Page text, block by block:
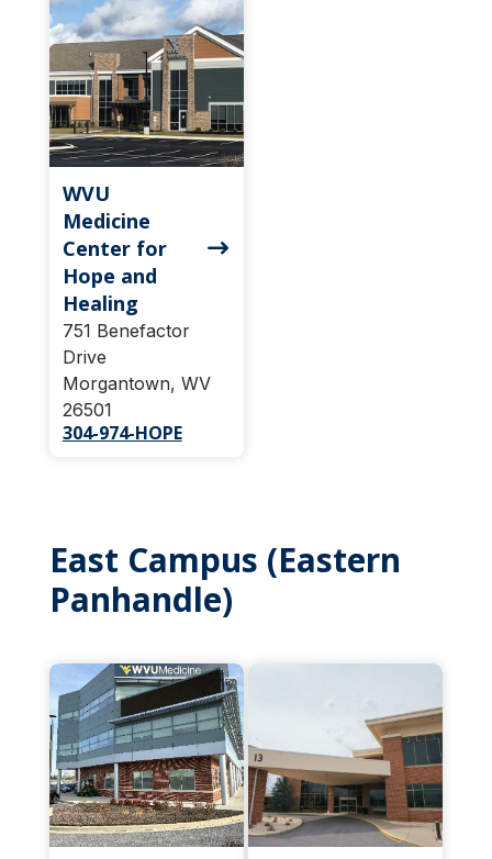
WVU
Medicine
Center for
Hope and
Healing
751 Benefactor
Drive
Morgantown, WV
26501
304-974-HOPE
East Campus (Eastern
Panhandle)